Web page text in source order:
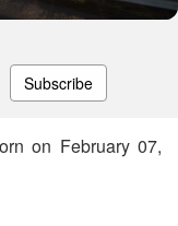
Subscribe
on February 07,